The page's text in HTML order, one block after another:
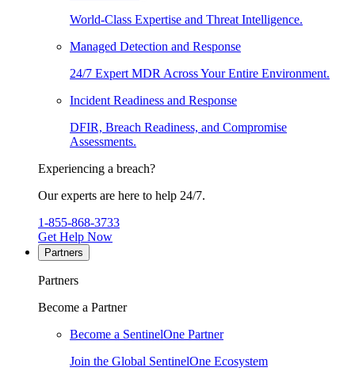
World-Class Expertise and Threat Intelligence.
Managed Detection and Response
24/7 Expert MDR Across Your Entire Environment.
Incident Readiness and Response
DFIR, Breach Readiness, and Compromise
Assessments.
Experiencing a breach?
Our experts are here to help 24/7.
1-855-868-3733
Get Help Now
Partners
Partners
Become a Partner
Become a SentinelOne Partner
Join the Global SentinelOne Ecosystem